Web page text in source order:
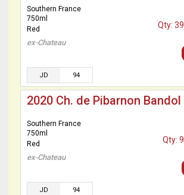
Southern France
750ml
Red
ex-Chateau
Qty: 39
JD 94
2020 Ch. de Pibarnon Bandol
Southern France
750ml
Red
ex-Chateau
Qty: 9
JD 94